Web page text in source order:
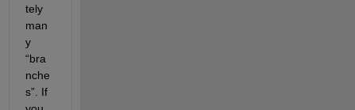
tely
man
y
“bra
nche
s”. If